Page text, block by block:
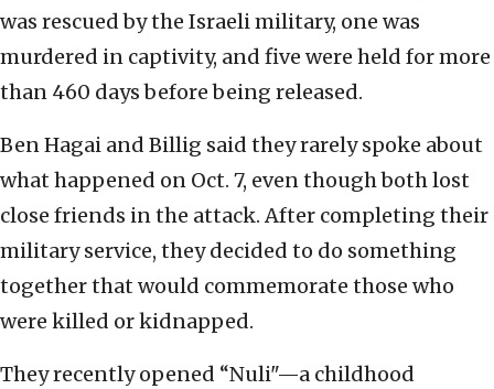
was rescued by the Israeli military, one was
murdered in captivity, and five were held for more
than 460 days before being released.
Ben Hagai and Billig said they rarely spoke about
what happened on Oct. 7, even though both lost
close friends in the attack. After completing their
military service, they decided to do something
together that would commemorate those who
were killed or kidnapped.
They recently opened “Nuli"—a childhood